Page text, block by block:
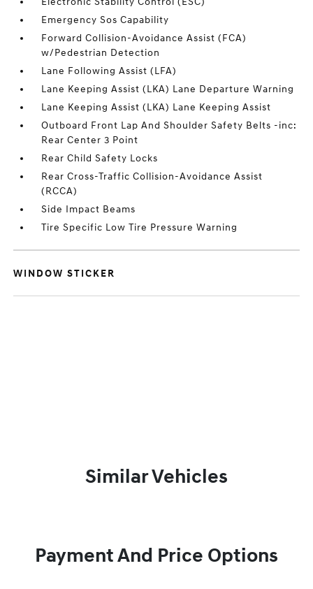
Emergency Sos Capability
Forward Collision-Avoidance Assist (FCA)
w/Pedestrian Detection
Lane Following Assist (LFA)
Lane Keeping Assist (LKA) Lane Departure Warning
Lane Keeping Assist (LKA) Lane Keeping Assist
Outboard Front Lap And Shoulder Safety Belts -inc:
Rear Center 3 Point
Rear Child Safety Locks
Rear Cross-Traffic Collision-Avoidance Assist
(RCCA)
Side Impact Beams
Tire Specific Low Tire Pressure Warning
WINDOW STICKER
Similar Vehicles
Payment And Price Options